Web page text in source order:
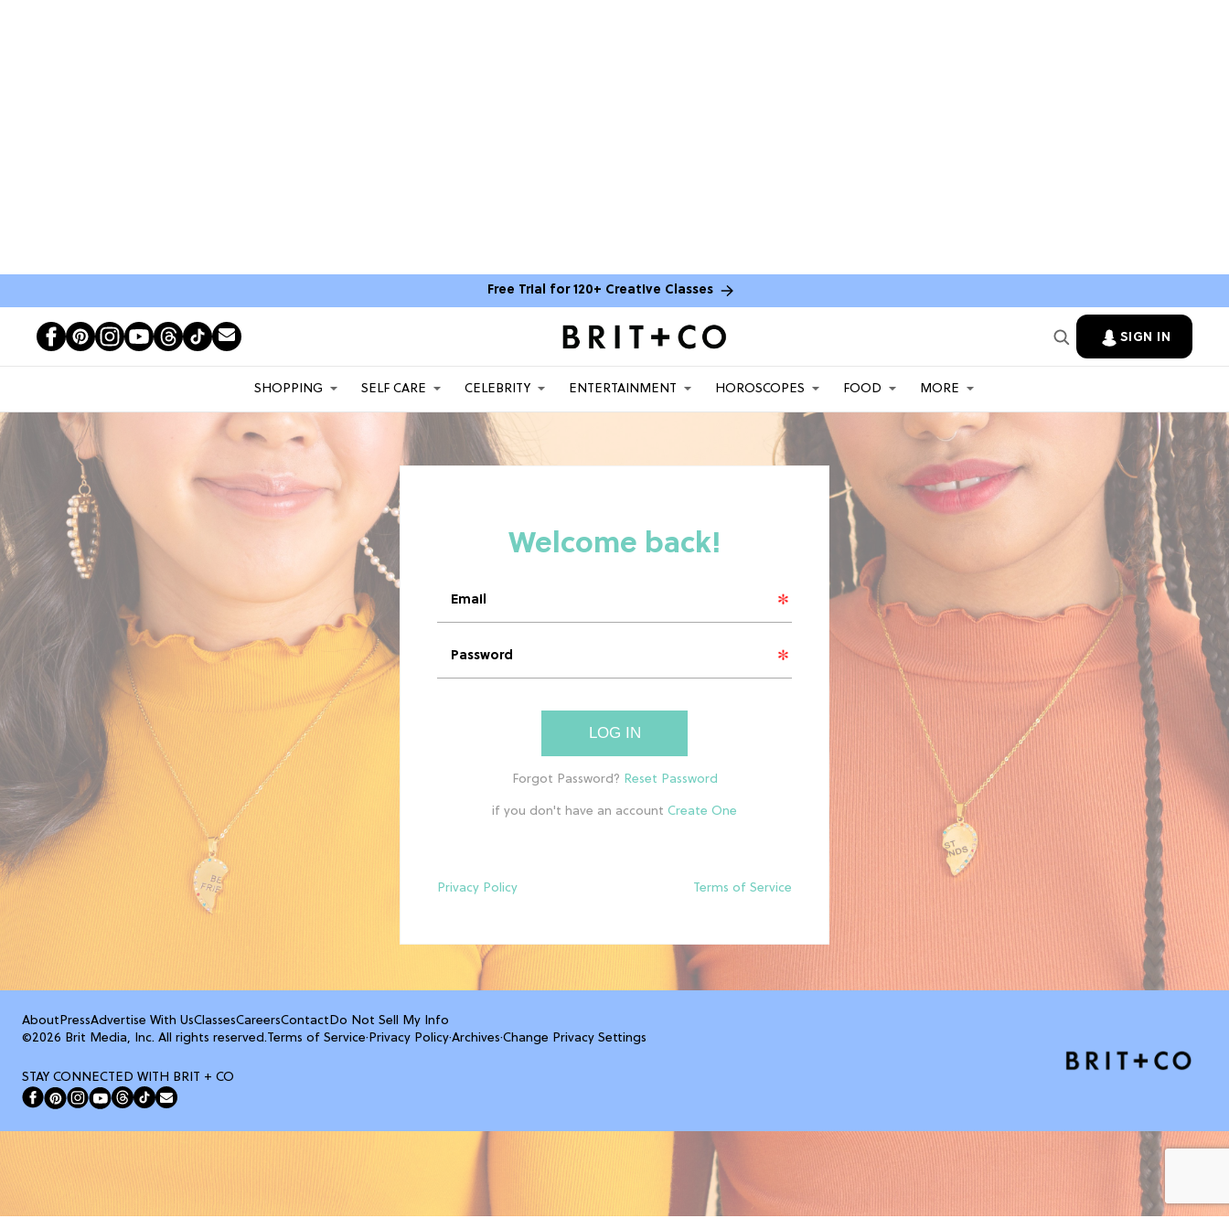
Free Trial for 120+ Creative Classes
SIGN IN
SHOPPING SELF CARE CELEBRITY ENTERTAINMENT HOROSCOPES FOOD MORE
LOG IN
if you don't have an account
Privacy Policy Terms of Service
About PressAdvertise With UsClassesCareersContact Do Not Sell My Info
©2026 Brit Media, Inc. All rights reserved.Terms of Service· Privacy Policy·Archives·Change Privacy Settings
STAY CONNECTED WITH BRIT + CO